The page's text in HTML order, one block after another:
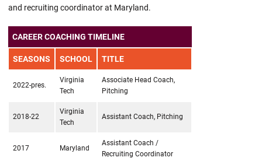
and recruiting coordinator at Maryland.
CAREER COACHING TIMELINE
SEASONS SCHOOL TITLE
2022-pres.
Virginia
Tech
Associate Head Coach,
Pitching
2018-22
Virginia
Tech
Assistant Coach, Pitching
2017 Maryland
Assistant Coach /
Recruiting Coordinator